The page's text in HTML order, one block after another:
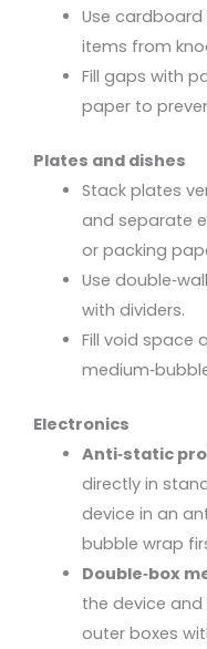
Use cardboard
items from
Fill gaps with
paper to
Plates and dishes
Stack plates
and separate
or packing
Use
with dividers.
Fill void space
Electronics
Anti‑static
directly in
device in an
bubble wrap
Double‑box
the device
outer boxes